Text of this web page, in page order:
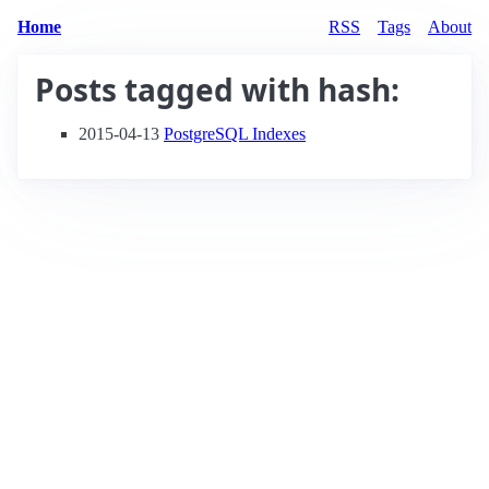
Home RSS Tags About
Posts tagged with hash:
2015-04-13 PostgreSQL Indexes